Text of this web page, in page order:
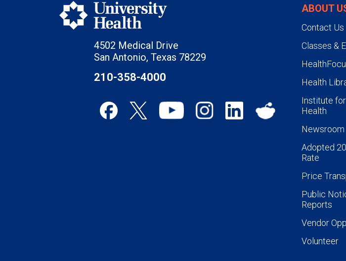
4502 Medical Drive
San Antonio, Texas 78229
210-358-4000
ABOUT
Contact Us
Classes &
Health
Institute
Health
Newsroom
Adopted
Rate
Price
Public
Reports
Vendor
Volunteer